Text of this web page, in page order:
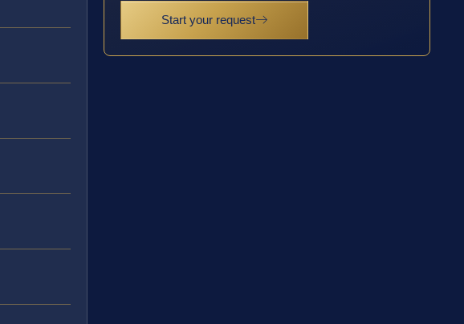
Start your request